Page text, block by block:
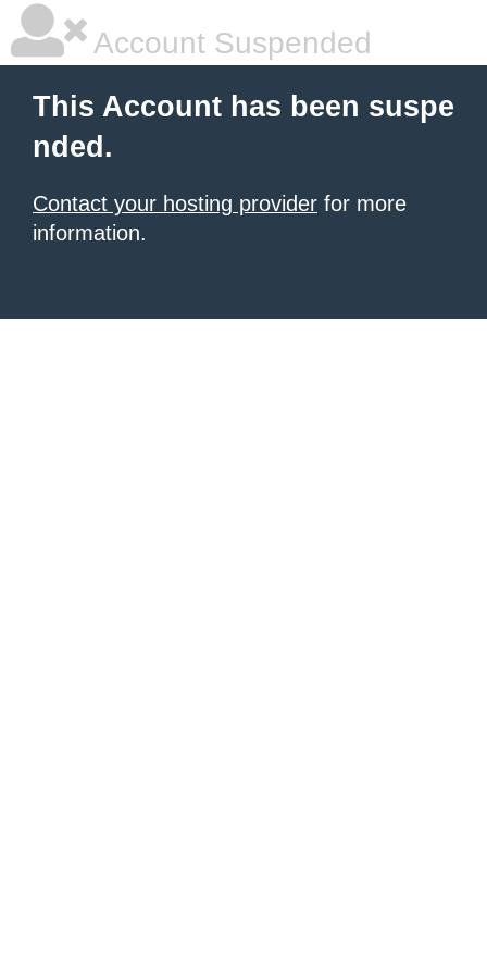
Account Suspended
This Account has been suspe
nded.
Contact your hosting provider for more
information.